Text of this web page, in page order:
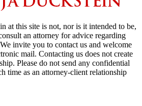
at this site is not, nor is it intended to be,
an attorney for advice regarding
invite you to contact us and welcome
mail. Contacting us does not create
Please do not send any confidential
time as an attorney-client relationship